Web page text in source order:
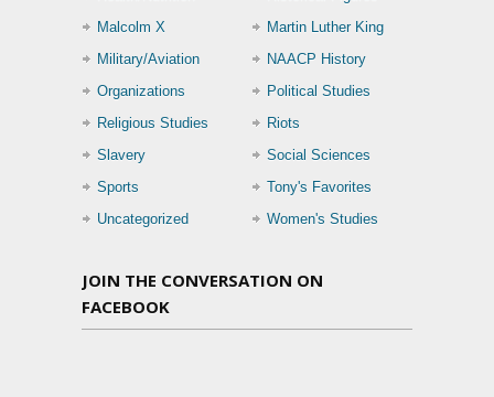
Malcolm X
Martin Luther King
Military/Aviation
NAACP History
Organizations
Political Studies
Religious Studies
Riots
Slavery
Social Sciences
Sports
Tony's Favorites
Uncategorized
Women's Studies
JOIN THE CONVERSATION ON
FACEBOOK